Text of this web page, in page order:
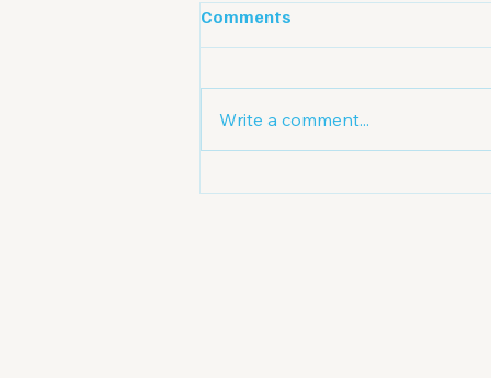
Comments
Write a comment...